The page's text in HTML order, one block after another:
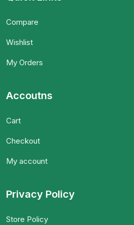
Compare
Wishlist
My Orders
Accoutns
Cart
Checkout
My account
Privacy Policy
Store Policy